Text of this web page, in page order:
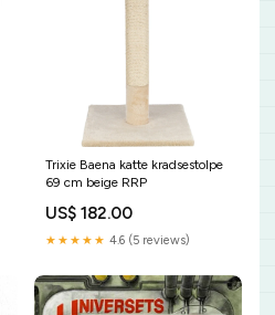
Trixie Baena katte kradsestolpe
69 cm beige RRP
US$ 182.00
★★★★★ 4.6 (5 reviews)